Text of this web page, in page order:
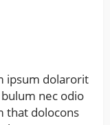
ipsum dolarorit
nec odio
that dolocons